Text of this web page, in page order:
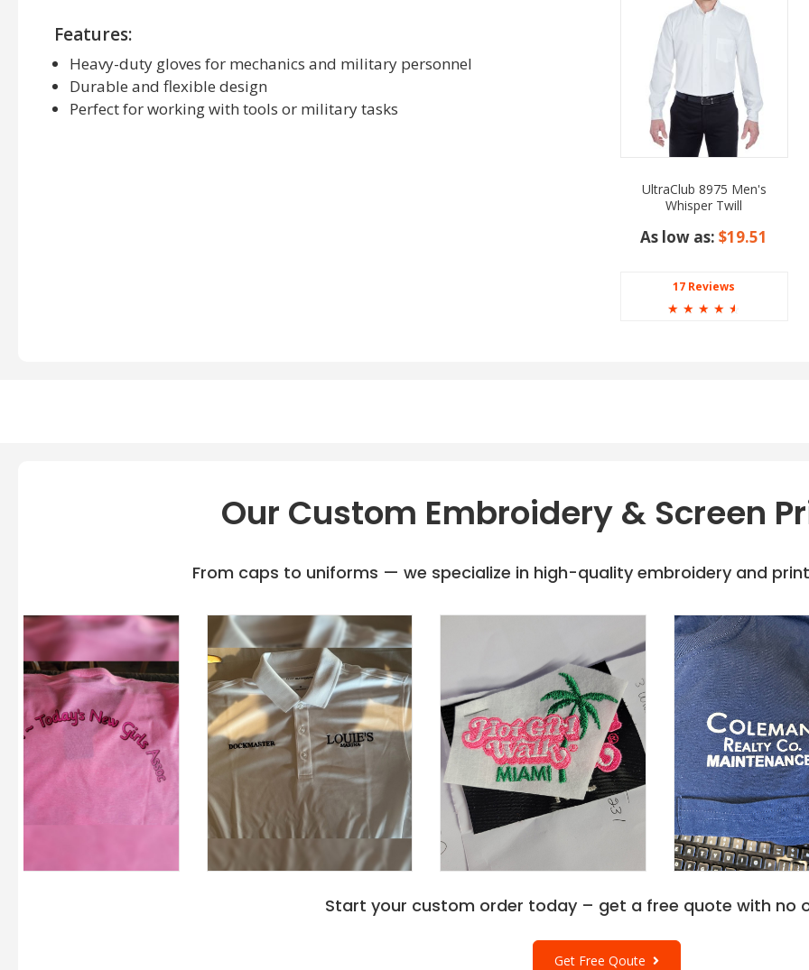
Features:
Heavy-duty gloves for mechanics and military personnel
Durable and flexible design
Perfect for working with tools or military tasks
UltraClub 8975 Men's
Whisper Twill
As low as:$19.51
17 Reviews
☆ ☆ ☆ ☆ ☆
Our Custom Embroidery & Screen
From caps to uniforms — we specialize in high-quality embroidery and
Start your custom order today – get a free quote with no
Get Free Qoute